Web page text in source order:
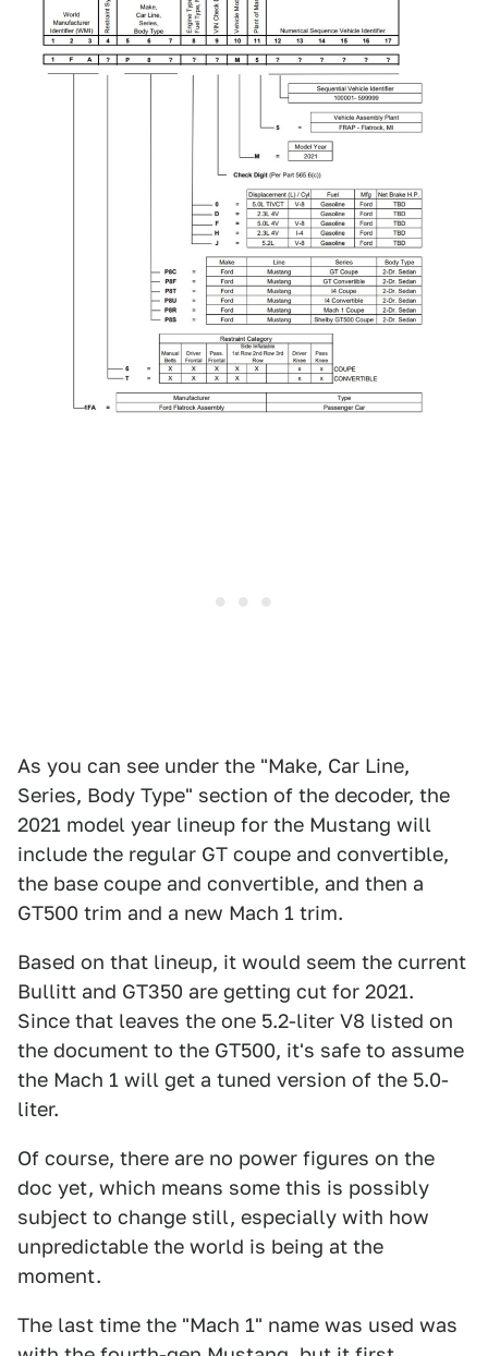
As you can see under the "Make, Car Line,
Series, Body Type" section of the decoder, the
2021 model year lineup for the Mustang will
include the regular GT coupe and convertible,
the base coupe and convertible, and then a
GT500 trim and a new Mach 1 trim.
Based on that lineup, it would seem the current
Bullitt and GT350 are getting cut for 2021.
Since that leaves the one 5.2-liter V8 listed on
the document to the GT500, it's safe to assume
the Mach 1 will get a tuned version of the 5.0-
liter.
Of course, there are no power figures on the
doc yet, which means some this is possibly
subject to change still, especially with how
unpredictable the world is being at the
moment.
The last time the "Mach 1" name was used was